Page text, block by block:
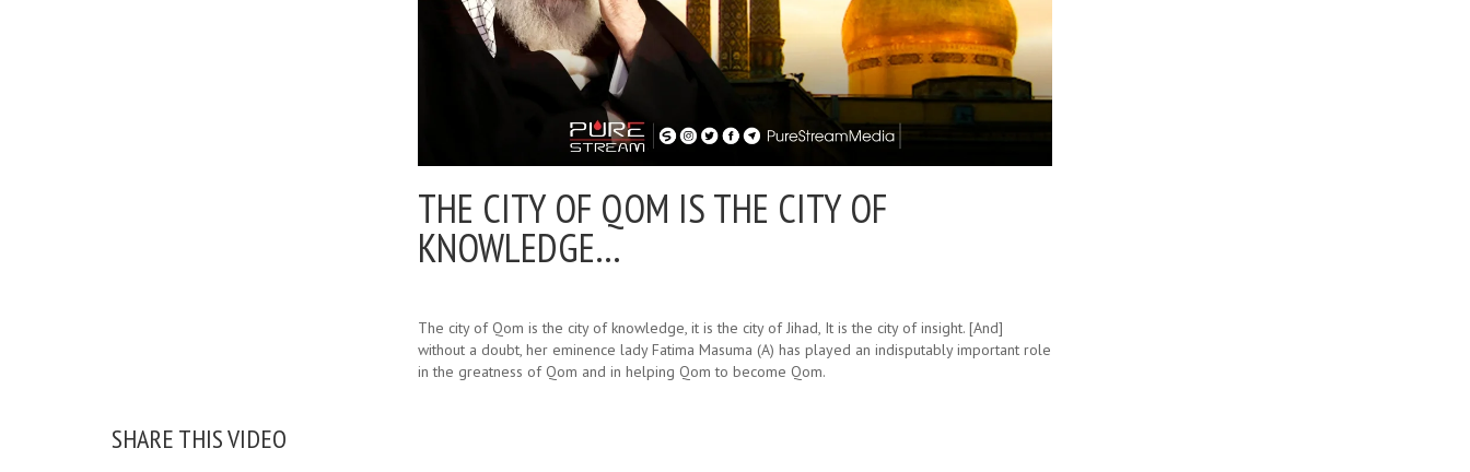
THE CITY OF QOM IS THE CITY OF
KNOWLEDGE…
The city of Qom is the city of knowledge, it is the city of Jihad, It is the city of insight. [And]
without a doubt, her eminence lady Fatima Masuma (A) has played an indisputably important role
in the greatness of Qom and in helping Qom to become Qom.
SHARE THIS VIDEO